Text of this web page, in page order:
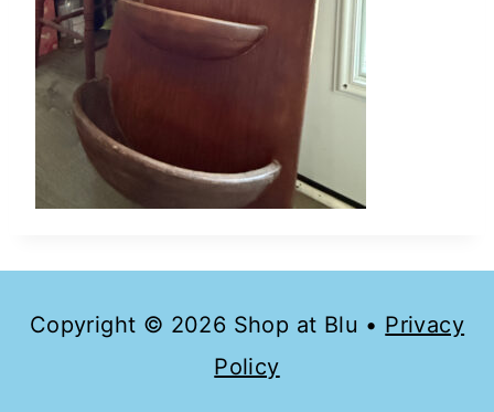
Copyright © 2026 Shop at Blu • Privacy
Policy